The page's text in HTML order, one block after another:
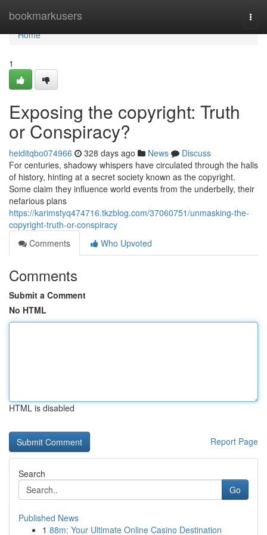
bookmarkusers
Home
Home
1
Exposing the copyright: Truth
or Conspiracy?
heiditqbo074966 328 days ago News
Discuss
For centuries, shadowy whispers have circulated through the halls
of history, hinting at a secret society known as the copyright.
Some claim they influence world events from the underbelly, their
nefarious plans
https://karimstyq474716.tkzblog.com/37060751/unmasking-the-
copyright-truth-or-conspiracy
Comments
Who Upvoted
Comments
Submit a Comment
No HTML
HTML is disabled
Report Page
Search
Go
Published News
1 88m: Your Ultimate Online Casino Destination